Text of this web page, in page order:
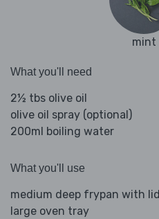
mint
What you'll need
2½ tbs olive oil
olive oil spray (optional)
200ml boiling water
What you'll use
medium deep frypan with lid
large oven tray